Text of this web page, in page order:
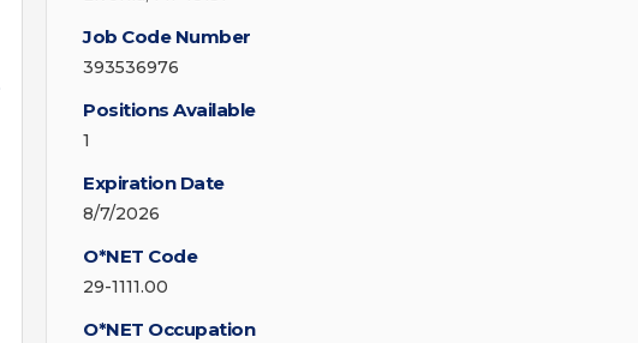
Job Code Number
393536976
Positions Available
1
Expiration Date
8/7/2026
O*NET Code
29-1111.00
O*NET Occupation